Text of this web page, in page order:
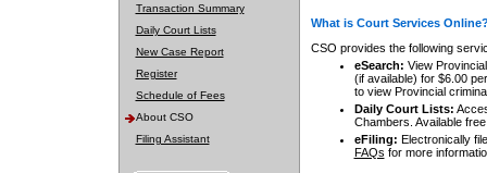
Transaction Summary
Daily Court Lists
New Case Report
Register
Schedule of Fees
About CSO
Filing Assistant
What is Court Services
CSO provides the following
eSearch: View
(if available) for $6.00
to view Provincial
Daily Court Lists:
Chambers. Available
eFiling: Electronically
FAQs for more